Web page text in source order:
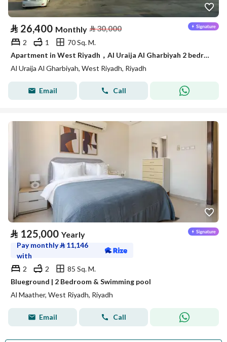
⃁ 26,400 Monthly ⃁30,000
2 1
70 Sq. M.
Apartment in West Riyadh，Al Uraija Al Gharbiyah 2 bedrooms 26400 SAR - 87844180
Al Uraija Al Gharbiyah, West Riyadh, Riyadh
Email Call
⃁ 125,000 Yearly
Pay monthly⃁ 11,146
with
2
2
85 Sq. M.
Blueground | 2 Bedroom & Swimming pool
Al Maather, West Riyadh, Riyadh
Email Call